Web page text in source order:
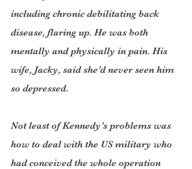
including chronic debilitating back
disease, flaring up. He was both
mentally and physically in pain. His
wife, Jacky, said she’d never seen him
so depressed.
Not least of Kennedy’s problems was
how to deal with the US military who
had conceived the whole operation